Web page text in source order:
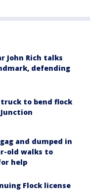
John Rich talks
defending
to bend flock
and dumped in
old walks to
help
Flock license